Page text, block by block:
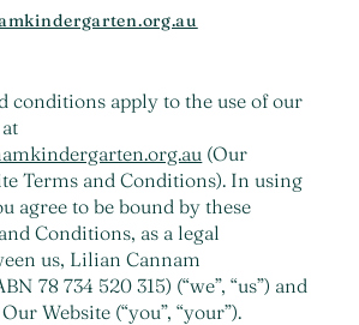
conditions apply to the use of our
(Our
Terms and Conditions). In using
agree to be bound by these
Conditions, as a legal
us, Lilian Cannam
78 734 520 315) (“we”, “us”) and
Website (“you”, “your”).